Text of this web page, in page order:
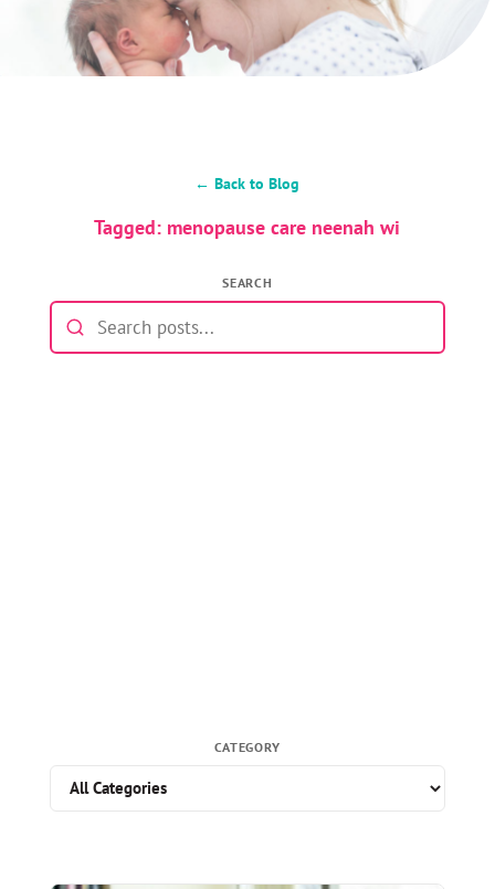
← Back to Blog
Tagged: menopause care neenah wi
SEARCH
CATEGORY